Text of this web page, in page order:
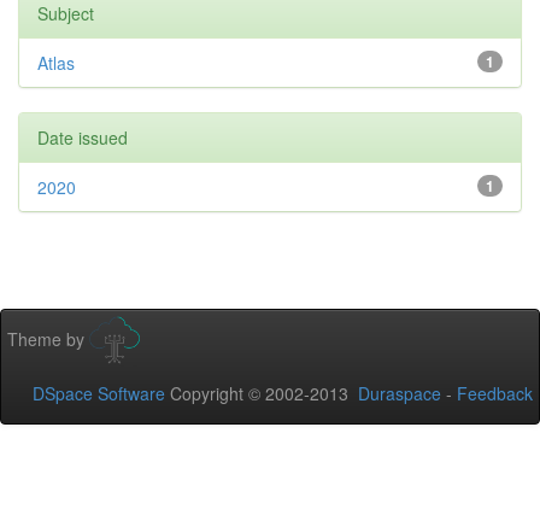
Subject
1
Atlas
Date issued
1
2020
Theme by
DSpace Software Copyright © 2002-2013 Duraspace - Feedback